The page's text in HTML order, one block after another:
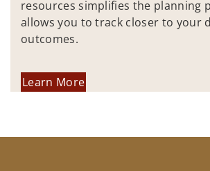
resources simplifies the planning
allows you to track closer to your
outcomes.
Learn More